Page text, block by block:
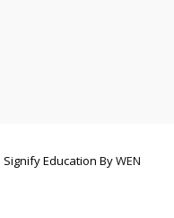
Signify Education ByWEN